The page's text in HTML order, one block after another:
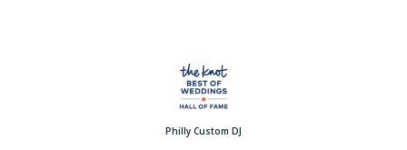
Philly Custom DJ